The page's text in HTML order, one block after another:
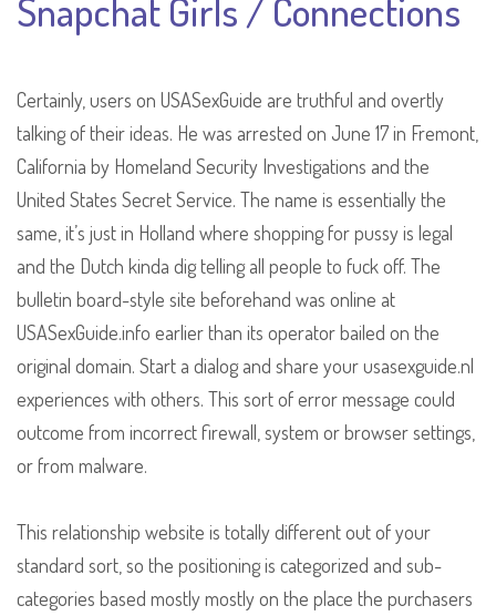
Snapchat Girls / Connections
Certainly, users on USASexGuide are truthful and overtly
talking of their ideas. He was arrested on June 17 in Fremont,
California by Homeland Security Investigations and the
United States Secret Service. The name is essentially the
same, it’s just in Holland where shopping for pussy is legal
and the Dutch kinda dig telling all people to fuck off. The
bulletin board-style site beforehand was online at
USASexGuide.info earlier than its operator bailed on the
original domain. Start a dialog and share your usasexguide.nl
experiences with others. This sort of error message could
outcome from incorrect firewall, system or browser settings,
or from malware.
This relationship website is totally different out of your
standard sort, so the positioning is categorized and sub-
categories based mostly mostly on the place the purchasers